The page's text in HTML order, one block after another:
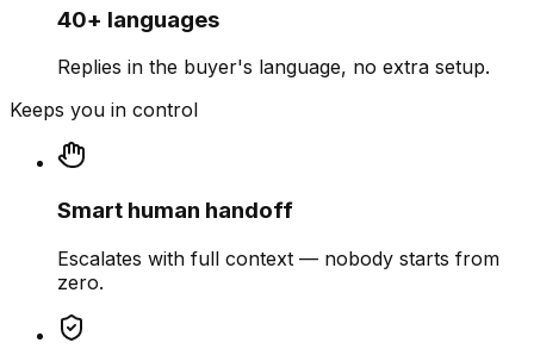
40+ languages
Replies in the buyer's language, no extra setup.
Keeps you in control
Smart human handoff
Escalates with full context — nobody starts from
zero.